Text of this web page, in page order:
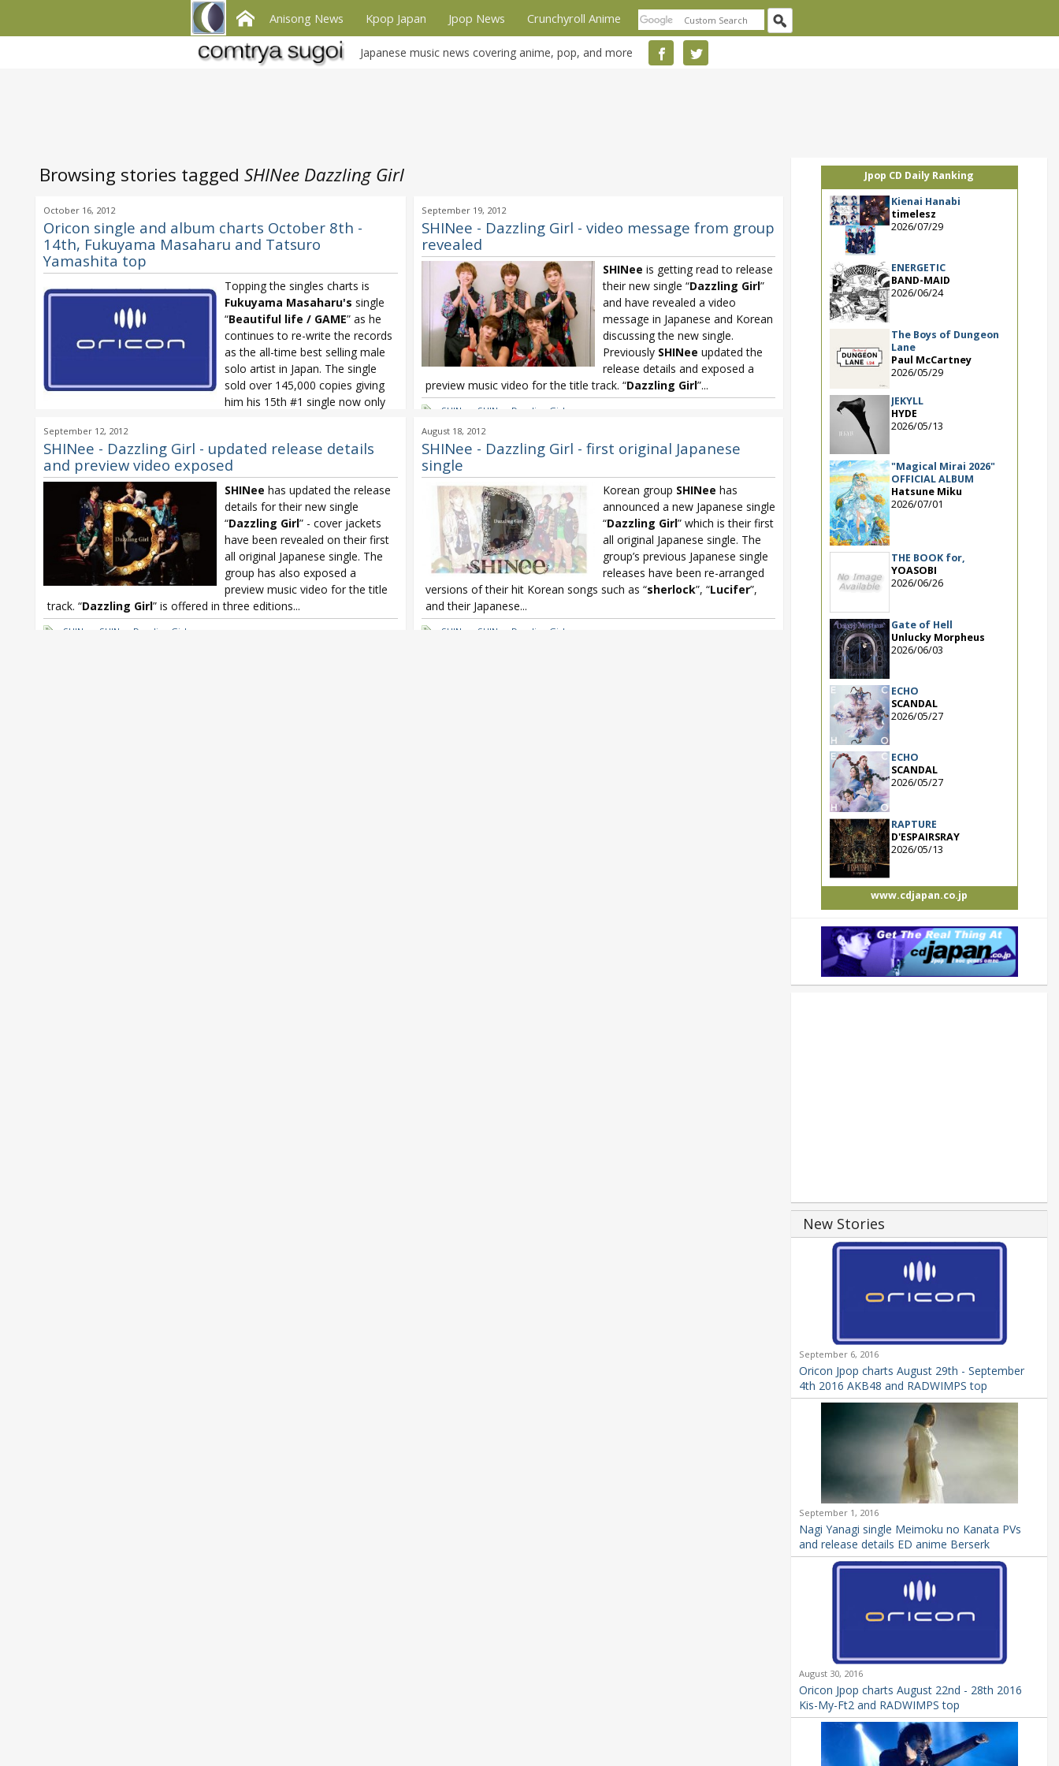
Anisong News Kpop Japan Jpop News Crunchyroll Anime
Japanese music news covering anime, pop, and more
Browsing stories tagged SHINee Dazzling Girl
October 16, 2012
Oricon single and album charts October 8th -
14th, Fukuyama Masaharu and Tatsuro
Yamashita top
Topping the singles charts is
Fukuyama Masaharu's single
“Beautiful life / GAME” as he
continues to re-write the records
as the all-time best selling male
solo artist in Japan. The single
sold over 145,000 copies giving
him his 15th #1 single now only
BREAKERZ ,Chatmonchy, chatmonchy Henshin,ClariS ,ClariS Luminous ,
Fukuyama Masaharu , GACKT, GACKT HAKURO,GRANRODEO,GRANRODEO
CRACK STAR FLASH,Morning Musume,nano
Oricon Weekly,SHINee,SHINee Dazzling Girl
September 19, 2012
SHINee - Dazzling Girl - video message from group
revealed
SHINee is getting read to release
their new single “Dazzling Girl”
and have revealed a video
message in Japanese and Korean
discussing the new single.
Previously SHINee updated the
release details and exposed a
preview music video for the title track. “Dazzling Girl”...
SHINee
SHINee Dazzling Girl
September 12, 2012
SHINee - Dazzling Girl - updated release details
and preview video exposed
SHINee has updated the release
details for their new single
“Dazzling Girl” - cover jackets
have been revealed on their first
all original Japanese single. The
group has also exposed a
preview music video for the title
track. “Dazzling Girl” is offered in three editions...
SHINee SHINee Dazzling Girl
August 18, 2012
SHINee - Dazzling Girl - first original Japanese
single
Korean group SHINee has
announced a new Japanese single
“Dazzling Girl” which is their first
all original Japanese single. The
group’s previous Japanese single
releases have been re-arranged
versions of their hit Korean songs such as “sherlock”, “Lucifer”,
and their Japanese...
SHINee SHINee Dazzling Girl
Jpop CD Daily Ranking
Kienai Hanabi
timelesz
2026/07/29
ENERGETIC
BAND-MAID
2026/06/24
The Boys of Dungeon
Lane
Paul McCartney
2026/05/29
JEKYLL
HYDE
2026/05/13
"Magical Mirai 2026"
OFFICIAL ALBUM
Hatsune Miku
2026/07/01
THE BOOK for,
YOASOBI
2026/06/26
Gate of Hell
Unlucky Morpheus
2026/06/03
ECHO
SCANDAL
2026/05/27
ECHO
SCANDAL
2026/05/27
RAPTURE
D'ESPAIRSRAY
2026/05/13
www.cdjapan.co.jp
New Stories
September 6, 2016
Oricon Jpop charts August 29th - September
4th 2016 AKB48 and RADWIMPS top
September 1, 2016
Nagi Yanagi single Meimoku no Kanata PVs
and release details ED anime Berserk
August 30, 2016
Oricon Jpop charts August 22nd - 28th 2016
Kis-My-Ft2 and RADWIMPS top